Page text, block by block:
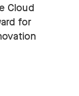
Cloud
for